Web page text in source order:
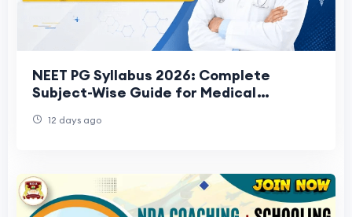
NEET PG Syllabus 2026: Complete
Subject-Wise Guide for Medical
12 days ago